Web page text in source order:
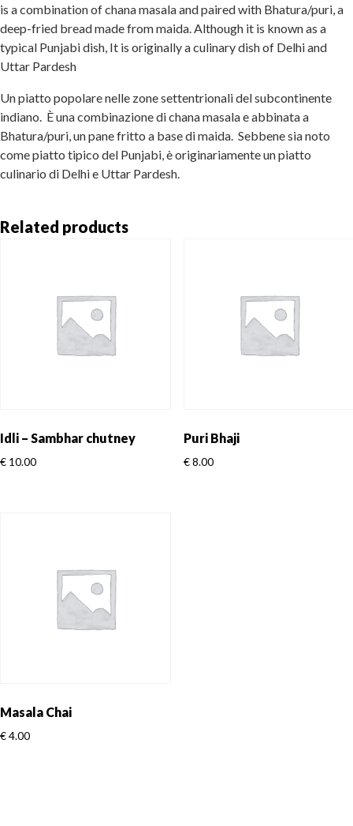
is a combination of chana masala and paired with Bhatura/puri, a
deep-fried bread made from maida. Although it is known as a
typical Punjabi dish, It is originally a culinary dish of Delhi and
Uttar Pardesh
Un piatto popolare nelle zone settentrionali del subcontinente
indiano. È una combinazione di chana masala e abbinata a
Bhatura/puri, un pane fritto a base di maida. Sebbene sia noto
come piatto tipico del Punjabi, è originariamente un piatto
culinario di Delhi e Uttar Pardesh.
Related products
Idli – Sambhar chutney
€ 10.00
Puri Bhaji
€8.00
Masala Chai
€4.00